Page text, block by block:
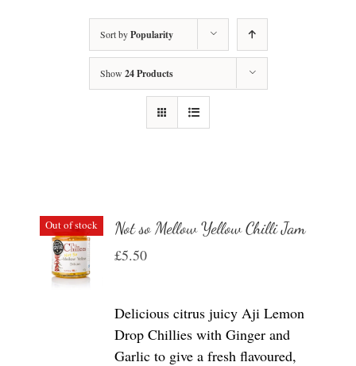
Sort byPopularity
Show 24 Products
Out of stock Not so Mellow Yellow Chilli Jam
£5.50
Delicious citrus juicy Aji Lemon
Drop Chillies with Ginger and
Garlic to give a fresh flavoured,